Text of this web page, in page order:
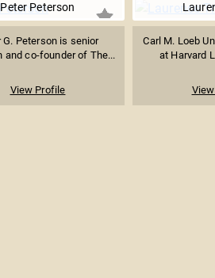
Peter Peterson
G. Peterson is senior
and co-founder of The...
View Profile
Carl M. Loeb
at Harvard